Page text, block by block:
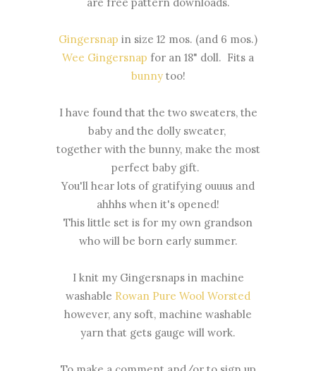
are free pattern downloads.
Gingersnap in size 12 mos. (and 6 mos.)
Wee Gingersnap for an 18" doll. Fits a
bunny too!
I have found that the two sweaters, the
baby and the dolly sweater,
together with the bunny, make the most
perfect baby gift.
You'll hear lots of gratifying ouuus and
ahhhs when it's opened!
This little set is for my own grandson
who will be born early summer.
I knit my Gingersnaps in machine
washable Rowan Pure Wool Worsted
however, any soft, machine washable
yarn that gets gauge will work.